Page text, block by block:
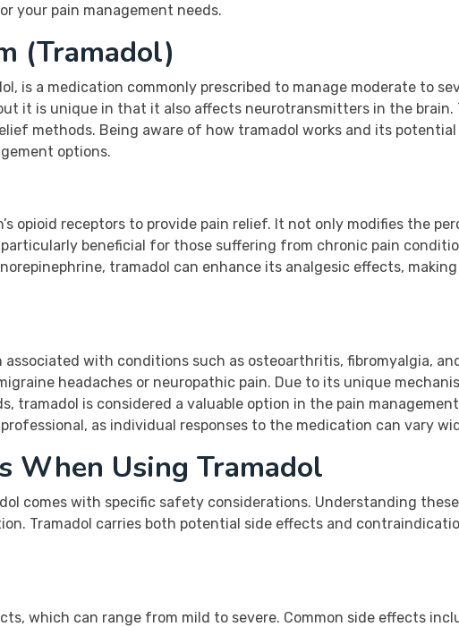
your pain management needs.
(Tramadol)
is a medication commonly prescribed to manage moderate to
it is unique in that it also affects neurotransmitters in the
methods. Being aware of how tramadol works and its
options.
opioid receptors to provide pain relief. It not only modifies the
beneficial for those suffering from chronic pain
tramadol can enhance its analgesic effects,
associated with conditions such as osteoarthritis, fibromyalgia,
headaches or neuropathic pain. Due to its unique
tramadol is considered a valuable option in the pain
as individual responses to the medication can vary
When Using Tramadol
comes with specific safety considerations. Understanding
Tramadol carries both potential side effects and
which can range from mild to severe. Common side effects